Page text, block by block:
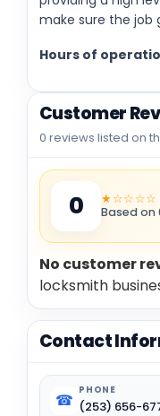
make sure the job
Hours of
Customer
0 reviews listed on
0 ★☆☆☆☆
Based on
No customer
locksmith
Contact
☎
PHONE
(253) 656-